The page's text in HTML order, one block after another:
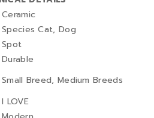
‎Ceramic
Species ‎Cat, Dog
‎Spot
Durable
‎Small Breed, Medium Breeds
‎I LOVE